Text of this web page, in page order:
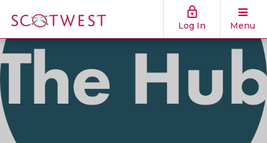
Log In Menu